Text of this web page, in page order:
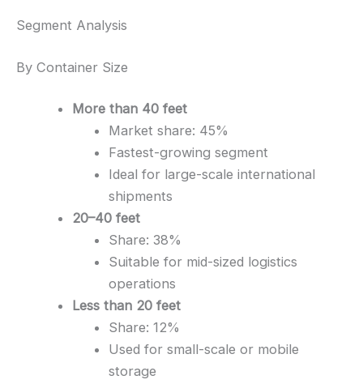
Segment Analysis
By Container Size
More than 40 feet
Market share: 45%
Fastest-growing segment
Ideal for large-scale international
shipments
20–40 feet
Share: 38%
Suitable for mid-sized logistics
operations
Less than 20 feet
Share: 12%
Used for small-scale or mobile
storage